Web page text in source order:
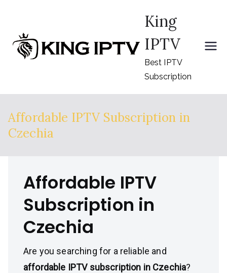
content
King
IPTV
Best IPTV
Subscription
Affordable IPTV Subscription in
Czechia
Affordable IPTV
Subscription in
Czechia
Are you searching for a reliable and
affordable IPTV subscription in Czechia?